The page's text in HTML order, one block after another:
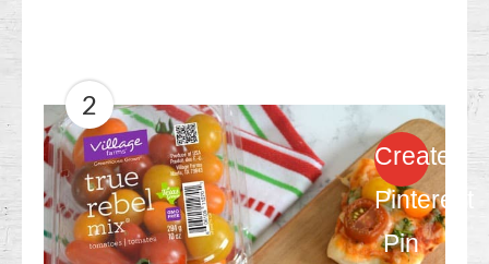
2
Create
Pinterest
Pin